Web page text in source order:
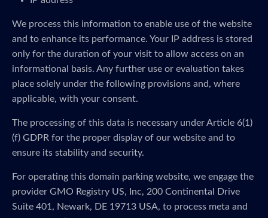
We process this information to enable use of the website
and to enhance its performance. Your IP address is stored
only for the duration of your visit to allow access on an
informational basis. Any further use or evaluation takes
place solely under the following provisions and, where
applicable, with your consent.
The processing of this data is necessary under Article 6(1)
(f) GDPR for the proper display of our website and to
ensure its stability and security.
For operating this domain parking website, we engage the
provider GMO Registry US, Inc, 200 Continental Drive
Suite 401, Newark, DE 19713 USA, to process meta and